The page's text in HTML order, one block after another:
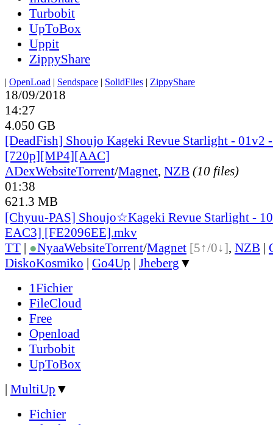
Turbobit
UpToBox
Uppit
ZippyShare
| OpenLoad | Sendspace | SolidFiles | ZippyShare
18/09/2018
14:27
4.050 GB
[DeadFish] Shoujo Kageki Revue Starlight - 01v2
[720p][MP4][AAC]
ADexWebsiteTorrent/Magnet, NZB (10 files)
01:38
621.3 MB
[Chyuu-PAS] Shoujo☆Kageki Revue Starlight -
EAC3] [FE2096EE].mkv
TT | ●NyaaWebsiteTorrent/Magnet [5↑/0↓], NZB |
DiskoKosmiko | Go4Up | Jheberg ▼
1Fichier
FileCloud
Free
Openload
Turbobit
UpToBox
| MultiUp ▼
Fichier